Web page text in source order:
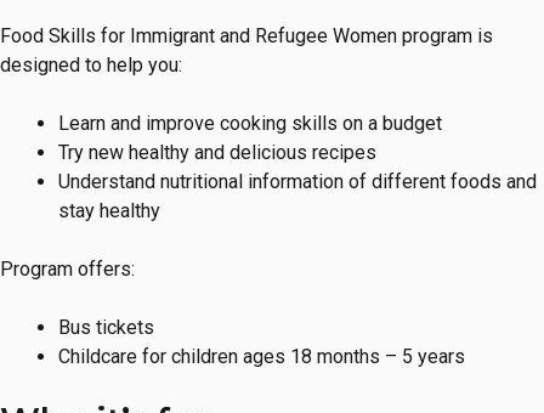
Food Skills for Immigrant and Refugee Women program is
designed to help you:
Learn and improve cooking skills on a budget
Try new healthy and delicious recipes
Understand nutritional information of different foods and
stay healthy
Program offers:
Bus tickets
Childcare for children ages 18 months – 5 years